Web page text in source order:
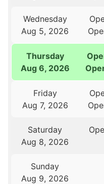
Wednesday
Aug 5, 2026
Thursday
Aug 6, 2026
Friday
Aug 7, 2026
Saturday
Aug 8, 2026
Sunday
Aug 9, 2026